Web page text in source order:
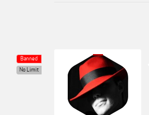
Banned
No Limit